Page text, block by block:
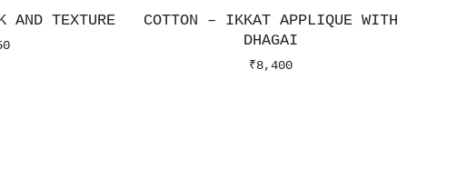
AND TEXTURE
COTTON – IKKAT APPLIQUE WITH
DHAGAI
₹8,400